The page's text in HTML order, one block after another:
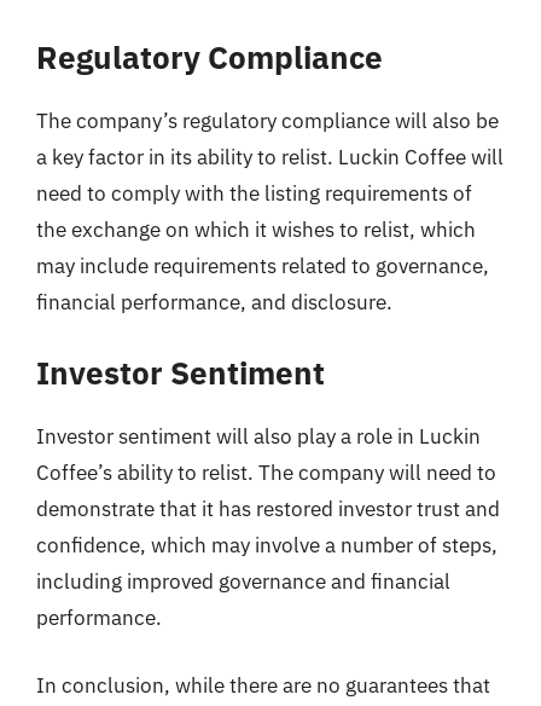
Regulatory Compliance
The company’s regulatory compliance will also be
a key factor in its ability to relist. Luckin Coffee will
need to comply with the listing requirements of
the exchange on which it wishes to relist, which
may include requirements related to governance,
financial performance, and disclosure.
Investor Sentiment
Investor sentiment will also play a role in Luckin
Coffee’s ability to relist. The company will need to
demonstrate that it has restored investor trust and
confidence, which may involve a number of steps,
including improved governance and financial
performance.
In conclusion, while there are no guarantees that